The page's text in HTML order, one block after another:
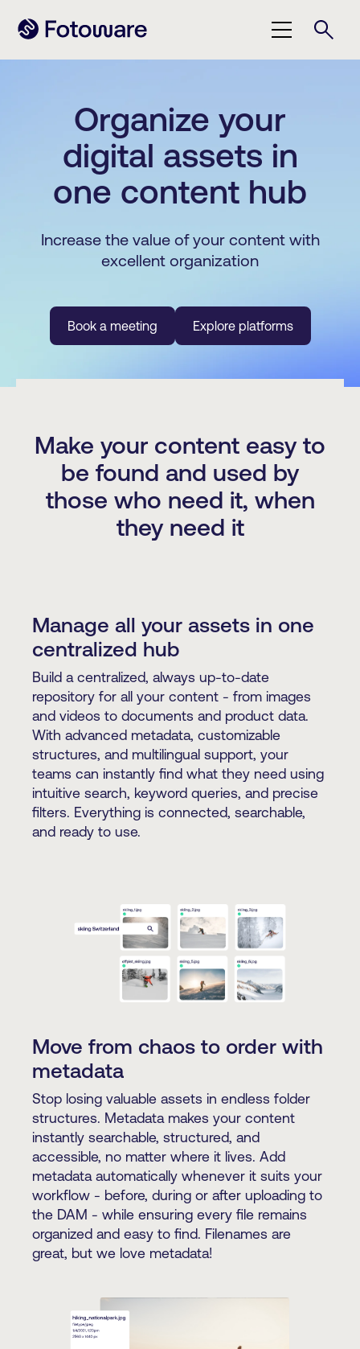
Organize your
digital assets in
one content hub
Increase the value of your content with
excellent organization
Book a meeting Explore platforms
Make your content easy to
be found and used by
those who need it, when
they need it
Manage all your assets in one
centralized hub
Build a centralized, always up-to-date
repository for all your content - from images
and videos to documents and product data.
With advanced metadata, customizable
structures, and multilingual support, your
teams can instantly find what they need using
intuitive search, keyword queries, and precise
filters. Everything is connected, searchable,
and ready to use.
Move from chaos to order with
metadata
Stop losing valuable assets in endless folder
structures. Metadata makes your content
instantly searchable, structured, and
accessible, no matter where it lives. Add
metadata automatically whenever it suits your
workflow - before, during or after uploading to
the DAM - while ensuring every file remains
organized and easy to find. Filenames are
great, but we love metadata!